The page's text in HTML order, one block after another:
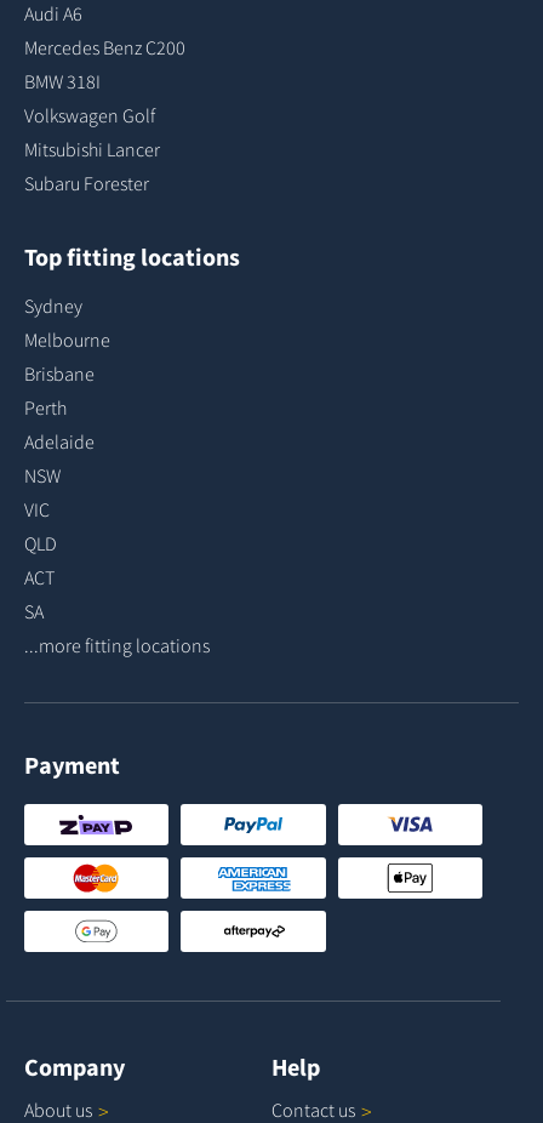
Audi A6
Mercedes Benz C200
BMW 318I
Volkswagen Golf
Mitsubishi Lancer
Subaru Forester
Top fitting locations
Sydney
Melbourne
Brisbane
Perth
Adelaide
NSW
VIC
QLD
ACT
SA
...more fitting locations
Payment
Company
About us
Help
Contact us